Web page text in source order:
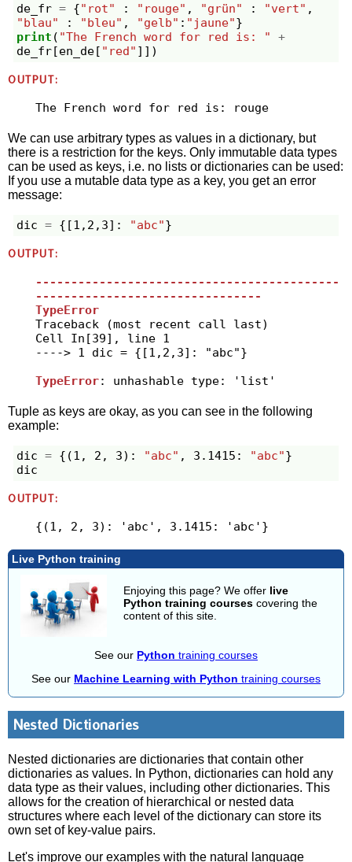
de_fr = {"rot" : "rouge" , "grün" : "vert" ,
"blau"
: "bleu" , "gelb" : "jaune"}
print ( "The French word for red is: "
+
de_fr[en_de[ "red" ]])
OUTPUT:
The French word for red is: rouge
We can use arbitrary types as values in a dictionary, but
there is a restriction for the keys. Only immutable data types
can be used as keys, i.e. no lists or dictionaries can be used:
If you use a mutable data type as a key, you get an error
message:
dic = {[1 , 2 , 3]: "abc"}
OUTPUT:
-------------------------------------------
--------------------------------
TypeError
Traceback (most recent call last)
Cell In[39], line 1
----> 1 dic = {[1 , 2 , 3]: "abc"}
TypeError
Tuple as keys are okay, as you can see in the following
example:
dic = {(1 , 2 , 3): "abc" , 3.1415 : "abc"}
dic
OUTPUT:
Live Python training
Enjoying this page? We offer live
Python training courses covering the
content of this site.
See our Python training courses
See our Machine Learning with Python training courses
Nested Dictionaries
Nested dictionaries are dictionaries that contain other
dictionaries as values. In Python, dictionaries can hold any
data type as their values, including other dictionaries. This
allows for the creation of hierarchical or nested data
structures where each level of the dictionary can store its
own set of key-value pairs.
Let's improve our examples with the natural language